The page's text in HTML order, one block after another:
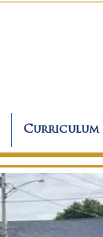
Curriculum